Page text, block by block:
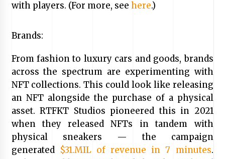
with players. (For more, see here.)
Brands:
From fashion to luxury cars and goods, brands
across the spectrum are experimenting with
NFT collections. This could look like releasing
an NFT alongside the purchase of a physical
asset. RTFKT Studios pioneered this in 2021
when they released NFTs in tandem with
physical sneakers — the campaign
generated $31.MIL of revenue in 7 minutes.